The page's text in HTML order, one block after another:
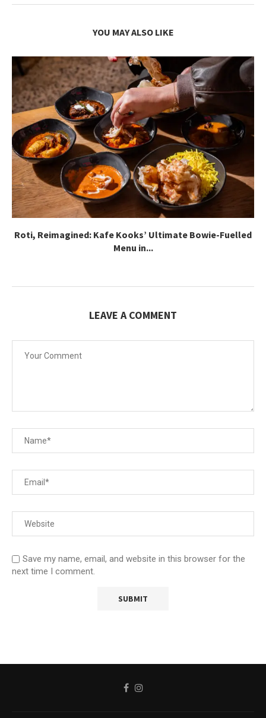
YOU MAY ALSO LIKE
Roti, Reimagined: Kafe Kooks’ Ultimate Bowie-Fuelled
Menu in...
LEAVE A COMMENT
Save my name, email, and website in this browser for the
next time I comment.